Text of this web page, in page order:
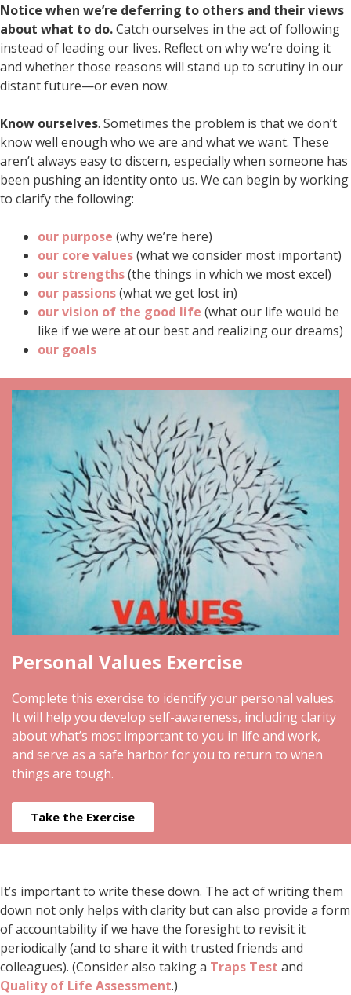
Notice when we’re deferring to others and their views
about what to do.Catch ourselves in the act of following
instead of leading our lives. Reflect on why we’re doing it
and whether those reasons will stand up to scrutiny in our
distant future—or even now.
Know ourselves. Sometimes the problem is that we don’t
know well enough who we are and what we want. These
aren’t always easy to discern, especially when someone has
been pushing an identity onto us. We can begin by working
to clarify the following:
our purpose (why we’re here)
our core values(what we consider most important)
our strengths(the things in which we most excel)
our passions(what we get lost in)
our vision of the good life (what our life would be
like if we were at our best and realizing our dreams)
our goals
Personal Values Exercise
Complete this exercise to identify your personal values.
It will help you develop self-awareness, including clarity
about what’s most important to you in life and work,
and serve as a safe harbor for you to return to when
things are tough.
Take the Exercise
It’s important to write these down. The act of writing them
down not only helps with clarity but can also provide a form
of accountability if we have the foresight to revisit it
periodically (and to share it with trusted friends and
colleagues). (Consider also taking a Traps Test and
Quality of Life Assessment.)